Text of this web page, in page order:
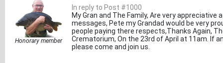
Honorary member
In reply to Post #1000
My Gran and The Family, Are very
messages, Pete my Grandad would be very
people paying there respects,Thanks Again,
Crematorium, On the 23rd of April at 11am. If
please come and join us.